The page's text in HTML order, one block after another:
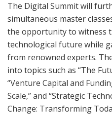
The Digital Summit will
simultaneous master
the opportunity to witness
technological future while
from renowned experts.
into topics such as “The
“Venture Capital and
Scale,” and “Strategic
Change: Transforming